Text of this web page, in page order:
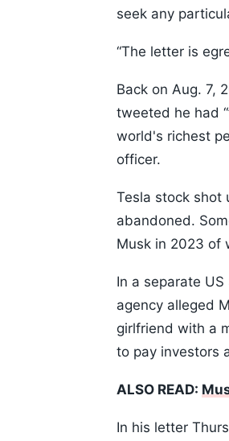
seek any
“The letter is
Back on Aug. 7,
tweeted he had
world's richest
officer.
Tesla stock shot
abandoned.
Musk in 2023 of
In a separate
agency alleged
girlfriend with a
to pay investors
ALSO READ:
In his letter